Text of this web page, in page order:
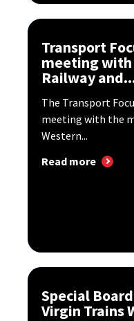
Transport
meeting with
Railway
The Transport
meeting with the
Western...
Read more
Special
Virgin Trains